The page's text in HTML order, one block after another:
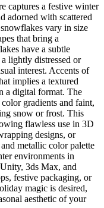
captures a festive winter
adorned with scattered
vary in size
that bring a
have a subtle
lightly distressed or
interest. Accents of
implies a textured
a digital format. The
gradients and faint,
snow or frost. This
flawless use in 3D
designs, or
metallic color palette
environments in
3ds Max, and
festive packaging, or
magic is desired,
aesthetic of your